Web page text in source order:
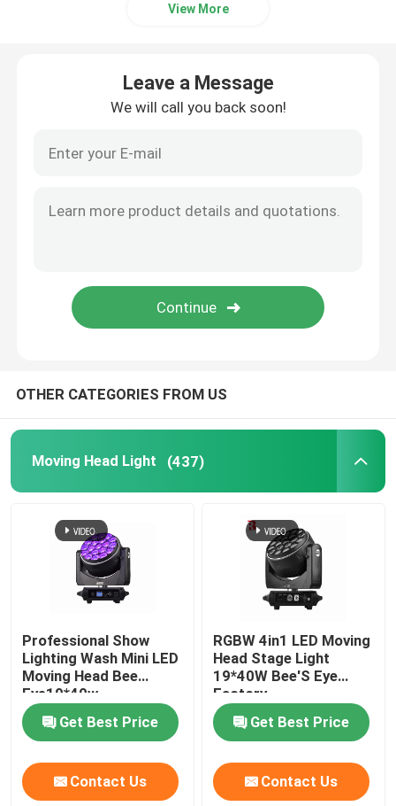
LED Stage Strobe Light
Stage DMX Controller System
View More
Leave a Message
We will call you back soon!
OTHER CATEGORIES FROM US
Moving Head Light (437)
Professional Show
Lighting Wash Mini LED
Moving Head Bee
Eye19*40w
Get Best Price
Contact Us
RGBW 4in1 LED Moving
Head Stage Light
19*40W Bee'S Eye
Factory
Get Best Price
Contact Us